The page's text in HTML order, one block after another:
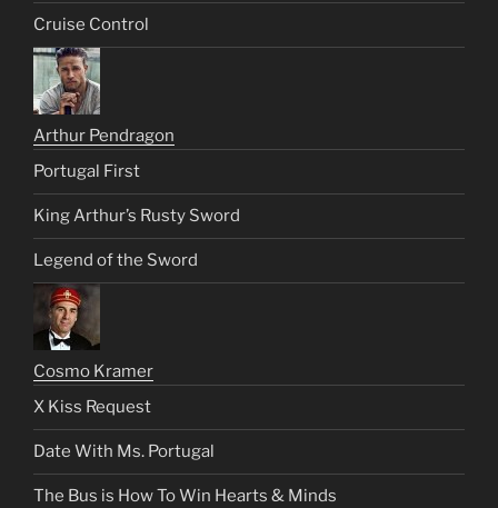
Cruise Control
Arthur Pendragon
Portugal First
King Arthur’s Rusty Sword
Legend of the Sword
Cosmo Kramer
X Kiss Request
Date With Ms. Portugal
The Bus is How To Win Hearts & Minds